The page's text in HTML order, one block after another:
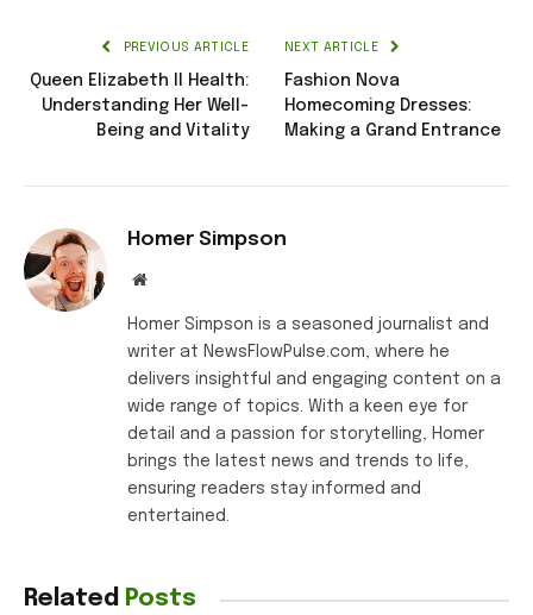
PREVIOUS ARTICLE
Queen Elizabeth II Health:
Understanding Her Well-
Being and Vitality
NEXT ARTICLE
Fashion Nova
Homecoming Dresses:
Making a Grand Entrance
Homer Simpson
Website
Homer Simpson is a seasoned journalist and
writer at NewsFlowPulse.com, where he
delivers insightful and engaging content on a
wide range of topics. With a keen eye for
detail and a passion for storytelling, Homer
brings the latest news and trends to life,
ensuring readers stay informed and
entertained.
Related Posts